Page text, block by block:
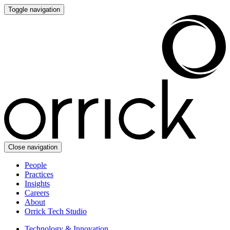
Toggle navigation
Close navigation
People
Practices
Insights
Careers
About
Orrick Tech Studio